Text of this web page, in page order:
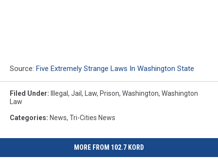
Source: Five Extremely Strange Laws In Washington State
Filed Under: Illegal , Jail , Law, Prison, Washington, Washington
Law
Categories: News, Tri-Cities News
MORE FROM 102.7 KORD